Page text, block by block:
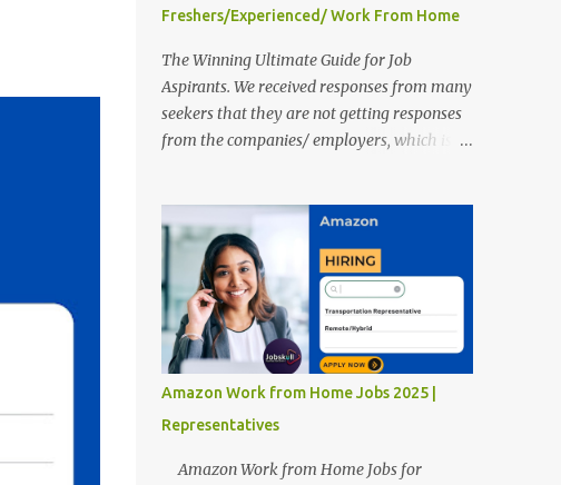
Freshers/Experienced/ Work From Home
The Winning Ultimate Guide for Job
Aspirants. We received responses from many
seekers that they are not getting responses
from the companies/ employers, which is
resumes from the start of this new year. And
we found some critical mistakes that need to
be removed to get selected in the MNCs.
After reviews and analysis, we have seen a
lot of mistakes in the resumes such as a lack
of professional and Formal Language,
Grammatical Errors, and Empty experience
in the case of Fresher's Profile Formatting
errors. Therefore we started working on a
guide a long time back ago.
Amazon Work from Home Jobs 2025 |
Representatives
Amazon Work from Home Jobs for